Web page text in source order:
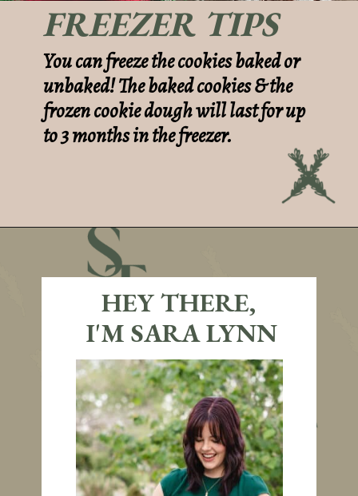
FREEZER TIPS
You can freeze the cookies baked or
unbaked! The baked cookies & the
frozen cookie dough will last for up
to 3 months in the freezer.
HEY THERE,
I'M SARA LYNN